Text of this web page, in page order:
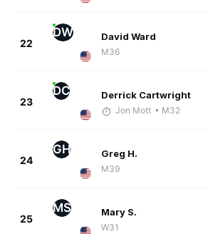
22
DW David Ward
M36
23
DC Derrick Cartwright
Jon Mott • M32
24
GH Greg H.
M39
25
MS Mary S.
W31